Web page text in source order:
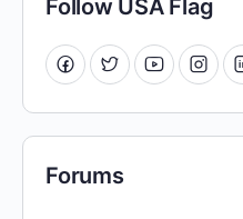
Follow USA Flag
Forums